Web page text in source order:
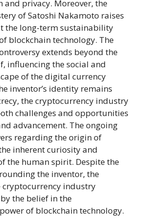
and privacy. Moreover, the
of Satoshi Nakamoto raises
the long-term sustainability
blockchain technology. The
extends beyond the
influencing the social and
of the digital currency
inventor’s identity remains
the cryptocurrency industry
challenges and opportunities
advancement. The ongoing
regarding the origin of
inherent curiosity and
the human spirit. Despite the
the inventor, the
cryptocurrency industry
the belief in the
of blockchain technology.